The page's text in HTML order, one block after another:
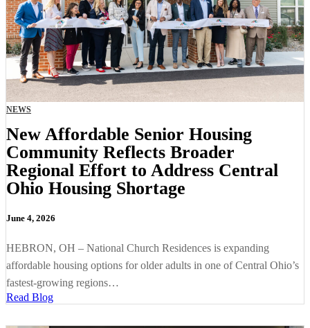
NEWS
New Affordable Senior Housing
Community Reflects Broader
Regional Effort to Address Central
Ohio Housing Shortage
June 4, 2026
HEBRON, OH – National Church Residences is expanding
affordable housing options for older adults in one of Central Ohio’s
fastest-growing regions…
Read Blog